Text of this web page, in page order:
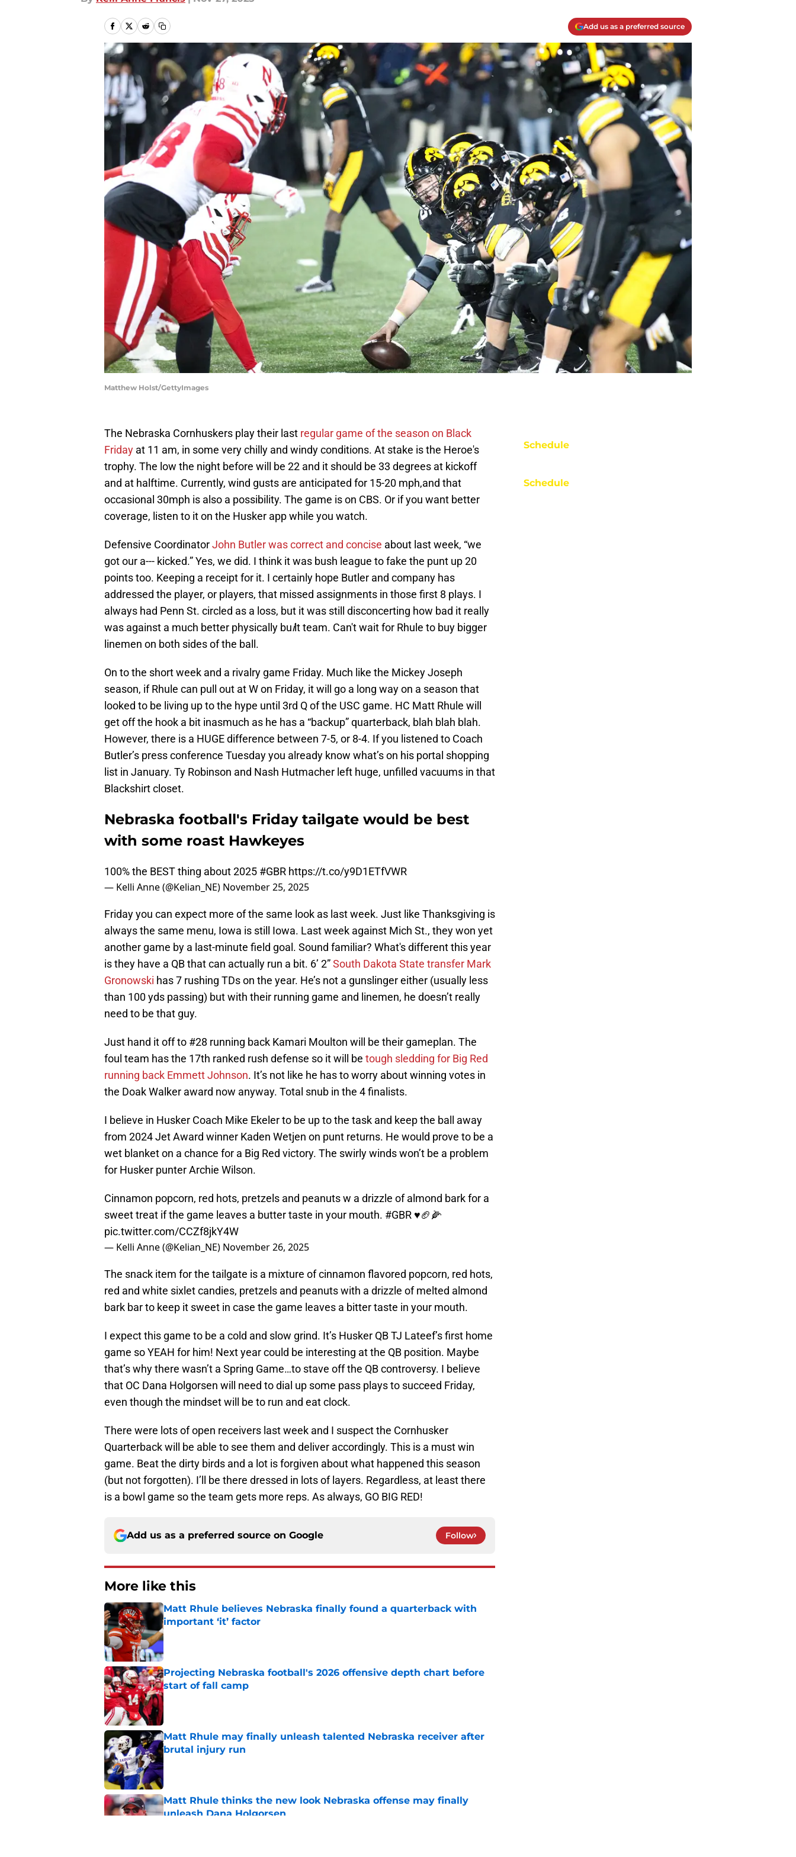
Add us as a preferred source
Matthew Holst/GettyImages
The Nebraska Cornhuskers play their last regular game of the season on Black
Friday at 11 am, in some very chilly and windy conditions. At stake is the Heroe's
trophy. The low the night before will be 22 and it should be 33 degrees at kickoff
and at halftime. Currently, wind gusts are anticipated for 15-20 mph,and that
occasional 30mph is also a possibility. The game is on CBS. Or if you want better
coverage, listen to it on the Husker app while you watch.
Defensive CoordinatorJohn Butler was correct and concise about last week, “we
got our a--- kicked.” Yes, we did. I think it was bush league to fake the punt up 20
points too. Keeping a receipt for it. I certainly hope Butler and company has
addressed the player, or players, that missed assignments in those first 8 plays. I
always had Penn St. circled as a loss, but it was still disconcerting how bad it really
was against a much better physically built team. Can't wait for Rhule to buy bigger
linemen on both sides of the ball.
On to the short week and a rivalry game Friday. Much like the Mickey Joseph
season, if Rhule can pull out at W on Friday, it will go a long way on a season that
looked to be living up to the hype until 3rd Q of the USC game. HC Matt Rhule will
get off the hook a bit inasmuch as he has a “backup” quarterback, blah blah blah.
However, there is a HUGE difference between 7-5, or 8-4. If you listened to Coach
Butler’s press conference Tuesday you already know what’s on his portal shopping
list in January. Ty Robinson and Nash Hutmacher left huge, unfilled vacuums in that
Blackshirt closet.
Nebraska football's Friday tailgate would be best
with some roast Hawkeyes
100% the BEST thing about 2025 #GBR https://t.co/y9D1ETfVWR
— Kelli Anne (@Kelian_NE) November 25, 2025
Friday you can expect more of the same look as last week. Just like Thanksgiving is
always the same menu, Iowa is still Iowa. Last week against Mich St., they won yet
another game by a last-minute field goal. Sound familiar? What's different this year
is they have a QB that can actually run a bit. 6’ 2”South Dakota State transfer Mark
Gronowski has 7 rushing TDs on the year. He’s not a gunslinger either (usually less
than 100 yds passing) but with their running game and linemen, he doesn’t really
need to be that guy.
Just hand it off to #28 running back Kamari Moulton will be their gameplan. The
foul team has the 17th ranked rush defense so it will be tough sledding for Big Red
running back Emmett Johnson. It’s not like he has to worry about winning votes in
the Doak Walker award now anyway. Total snub in the 4 finalists.
I believe in Husker Coach Mike Ekeler to be up to the task and keep the ball away
from 2024 Jet Award winner Kaden Wetjen on punt returns. He would prove to be a
wet blanket on a chance for a Big Red victory. The swirly winds won’t be a problem
for Husker punter Archie Wilson.
Cinnamon popcorn, red hots, pretzels and peanuts w a drizzle of almond bark for a
sweet treat if the game leaves a butter taste in your mouth. #GBR ♥️🏈🌽
pic.twitter.com/CCZf8jkY4W
— Kelli Anne (@Kelian_NE) November 26, 2025
The snack item for the tailgate is a mixture of cinnamon flavored popcorn, red hots,
red and white sixlet candies, pretzels and peanuts with a drizzle of melted almond
bark bar to keep it sweet in case the game leaves a bitter taste in your mouth.
I expect this game to be a cold and slow grind. It’s Husker QB TJ Lateef’s first home
game so YEAH for him! Next year could be interesting at the QB position. Maybe
that’s why there wasn’t a Spring Game…to stave off the QB controversy. I believe
that OC Dana Holgorsen will need to dial up some pass plays to succeed Friday,
even though the mindset will be to run and eat clock.
There were lots of open receivers last week and I suspect the Cornhusker
Quarterback will be able to see them and deliver accordingly. This is a must win
game. Beat the dirty birds and a lot is forgiven about what happened this season
(but not forgotten). I’ll be there dressed in lots of layers. Regardless, at least there
is a bowl game so the team gets more reps. As always, GO BIG RED!
Add us as a preferred source on Google Follow
More like this
Matt Rhule believes Nebraska finally found a quarterback with
important ‘it’ factor
Published by on Invalid Date
Projecting Nebraska football's 2026 offensive depth chart before
start of fall camp
Published by on Invalid Date
Matt Rhule may finally unleash talented Nebraska receiver after
brutal injury run
Published by on Invalid Date
Matt Rhule thinks the new look Nebraska offense may finally
unleash Dana Holgorsen
Schedule
Schedule